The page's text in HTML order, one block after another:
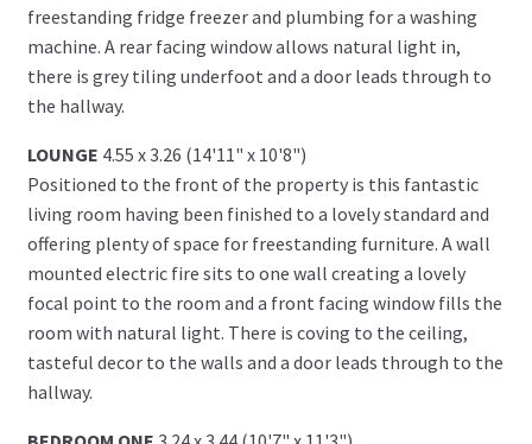
freestanding fridge freezer and plumbing for a washing
machine. A rear facing window allows natural light in,
there is grey tiling underfoot and a door leads through to
the hallway.
LOUNGE 4.55 x 3.26 (14'11" x 10'8")
Positioned to the front of the property is this fantastic
living room having been finished to a lovely standard and
offering plenty of space for freestanding furniture. A wall
mounted electric fire sits to one wall creating a lovely
focal point to the room and a front facing window fills the
room with natural light. There is coving to the ceiling,
tasteful decor to the walls and a door leads through to the
hallway.